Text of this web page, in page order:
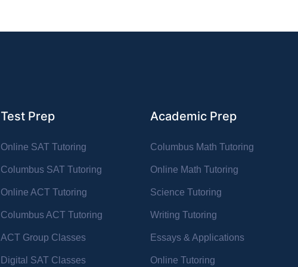
Test Prep
Online SAT Tutoring
Columbus SAT Tutoring
Online ACT Tutoring
Columbus ACT Tutoring
ACT Group Classes
Digital SAT Classes
Academic Prep
Columbus Math Tutoring
Online Math Tutoring
Science Tutoring
Writing Tutoring
Essays & Applications
Online Tutoring